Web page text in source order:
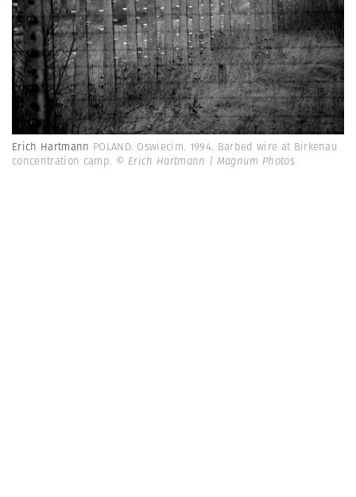
Erich Hartmann POLAND. Oswiecim. 1994. Barbed wire at Birkenau
concentration camp. © Erich Hartmann | Magnum Photos